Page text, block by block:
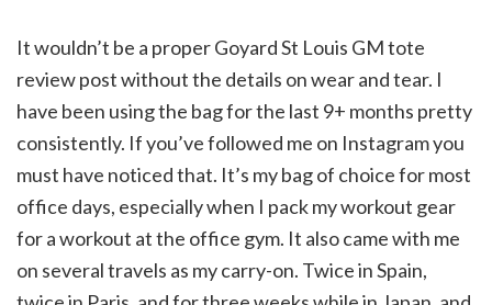
It wouldn’t be a proper Goyard St Louis GM tote
review post without the details on wear and tear. I
have been using the bag for the last 9+ months pretty
consistently. If you’ve followed me on Instagram you
must have noticed that. It’s my bag of choice for most
office days, especially when I pack my workout gear
for a workout at the office gym. It also came with me
on several travels as my carry-on. Twice in Spain,